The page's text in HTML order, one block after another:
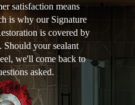
satisfaction means
is why our Signature
is covered by
Should your sealant
we'll come back to
asked.